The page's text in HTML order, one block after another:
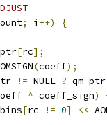
; i ++)
{
[rc];
(coeff);
!= NULL ? qm_ptr
^ coeff_sign)
[rc != 0] <<